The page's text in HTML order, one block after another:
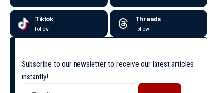
Tiktok
Follow
Threads
Follow
Subscribe to our newsletter to receive our latest articles
instantly!